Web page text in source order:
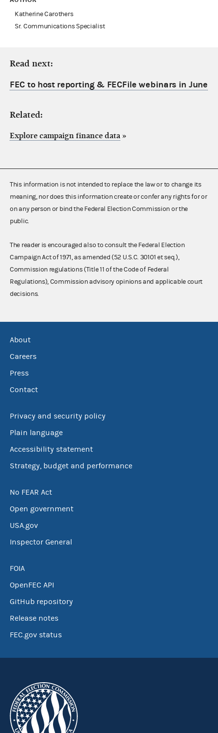
Katherine Carothers
Sr. Communications Specialist
Read next:
FEC to host reporting & FECFile webinars in June
Related:
Explore campaign finance data »
This information is not intended to replace the law or to change its
meaning, nor does this information create or confer any rights for or
on any person or bind the Federal Election Commission or the
public.
The reader is encouraged also to consult the Federal Election
Campaign Act of 1971, as amended (52 U.S.C. 30101 et seq.),
Commission regulations (Title 11 of the Code of Federal
Regulations), Commission advisory opinions and applicable court
decisions.
About
Careers
Press
Contact
Privacy and security policy
Plain language
Accessibility statement
Strategy, budget and performance
No FEAR Act
Open government
USA.gov
Inspector General
FOIA
OpenFEC API
GitHub repository
Release notes
FEC.gov status